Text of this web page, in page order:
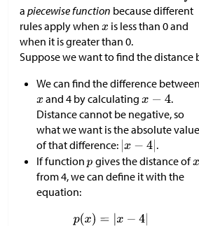
a piecewise function because different
rules apply when
is less than 0 and
when it is greater than 0.
Suppose we want to find the distance
We can find the difference between
and 4 by calculating
.
Distance cannot be negative, so
what we want is the absolute value
of that difference:
.
If function
gives the distance of
from 4, we can define it with the
equation: